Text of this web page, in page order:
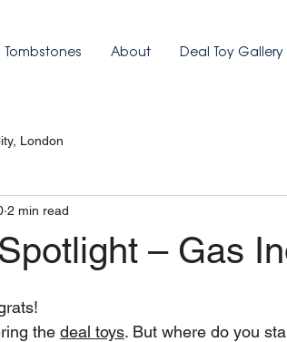
Tombstones About Deal Toy Gallery
London
– Gas
2 min read
the deal toys. But where do you